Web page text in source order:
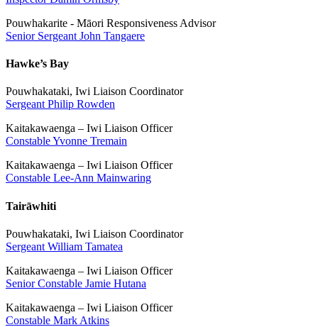
Pouwhakarite - Māori Responsiveness Advisor
Senior Sergeant John Tangaere
Hawke’s Bay
Pouwhakataki, Iwi Liaison Coordinator
Sergeant Philip Rowden
Kaitakawaenga – Iwi Liaison Officer
Constable Yvonne Tremain
Kaitakawaenga – Iwi Liaison Officer
Constable Lee-Ann Mainwaring
Tairāwhiti
Pouwhakataki, Iwi Liaison Coordinator
Sergeant William Tamatea
Kaitakawaenga – Iwi Liaison Officer
Senior Constable Jamie Hutana
Kaitakawaenga – Iwi Liaison Officer
Constable Mark Atkins